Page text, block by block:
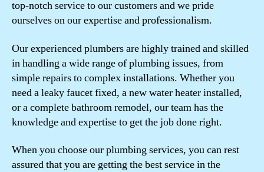
top-notch service to our customers and we pride
ourselves on our expertise and professionalism.
Our experienced plumbers are highly trained and skilled
in handling a wide range of plumbing issues, from
simple repairs to complex installations. Whether you
need a leaky faucet fixed, a new water heater installed,
or a complete bathroom remodel, our team has the
knowledge and expertise to get the job done right.
When you choose our plumbing services, you can rest
assured that you are getting the best service in the